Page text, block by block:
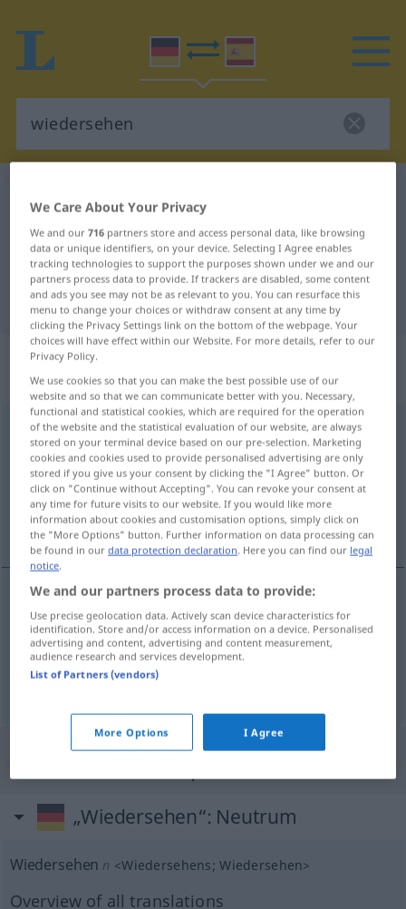
German-Spanish translation for
"wiedersehen"
"wiedersehen" Spanish translation
„wiedersehen“
reflexives Verb
wiedersehenv/t (v/r)<irr,sep>
Overview of all translations
(For more details, click/tap on the translation)
volver a verse
(sich) wiedersehen
volvera ver(se)
„Wiedersehen“: Neutrum
Wiedersehen n <Wiedersehens;Wiedersehen>
Overview of all translations
We Care About Your Privacy
We and our716 partners store and access personal data, like browsing
data or unique identifiers, on your device. Selecting I Agree enables
tracking technologies to support the purposes shown under we and our
partners process data to provide. If trackers are disabled, some content
and ads you see may not be as relevant to you. You can resurface this
menu to change your choices or withdraw consent at any time by
clicking the Privacy Settings link on the bottom of the webpage. Your
choices will have effect within our Website. For more details, refer to our
Privacy Policy.
We use cookies so that you can make the best possible use of our
website and so that we can communicate better with you. Necessary,
functional and statistical cookies, which are required for the operation
of the website and the statistical evaluation of our website, are always
stored on your terminal device based on our pre-selection. Marketing
cookies and cookies used to provide personalised advertising are only
stored if you give us your consent by clicking the "I Agree" button. Or
click on "Continue without Accepting". You can revoke your consent at
any time for future visits to our website. If you would like more
information about cookies and customisation options, simply click on
the "More Options" button. Further information on data processing can
be found in ourdata protection declaration. Here you can find our legal
notice.
We and our partners process data to provide:
Use precise geolocation data. Actively scan device characteristics for
identification. Store and/or access information on a device. Personalised
advertising and content, advertising and content measurement,
audience research and services development.
List of Partners (vendors)
More Options I Agree